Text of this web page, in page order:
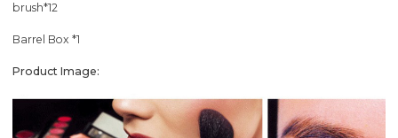
brush*12
Barrel Box *1
Product Image: